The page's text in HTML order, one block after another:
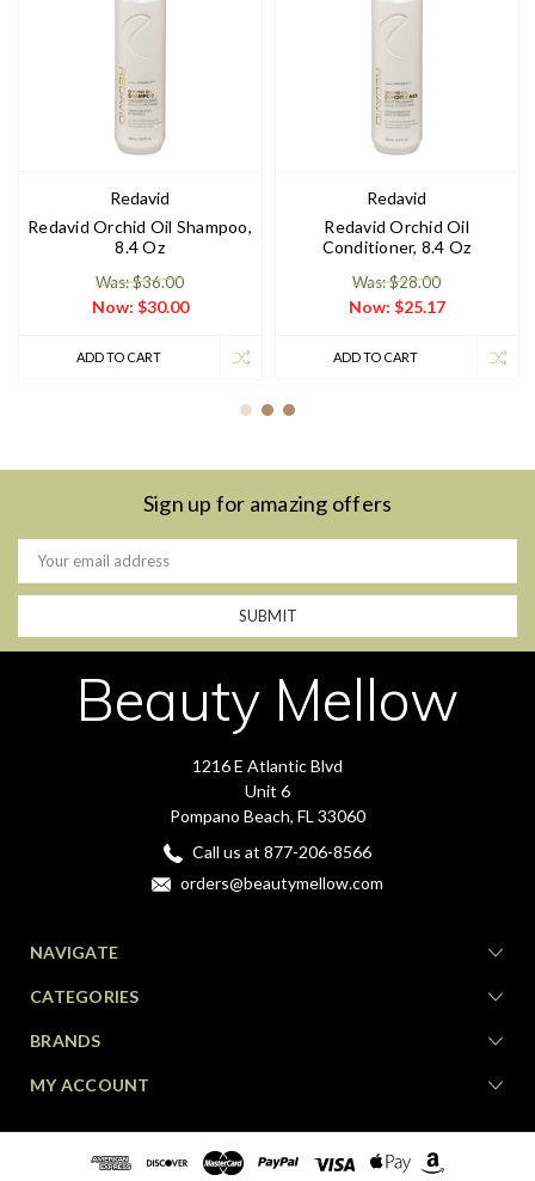
Redavid
Redavid Orchid Oil Shampoo,
8.4 Oz
Was: $36.00
Now: $30.00
ADD TO CART
Redavid
Redavid Orchid Oil
Conditioner, 8.4 Oz
Was: $28.00
Now: $25.17
ADD TO CART
Sign up for amazing offers
Email
Address
Beauty Mellow
1216 E Atlantic Blvd
Unit 6
Pompano Beach, FL 33060
Call us at 877-206-8566
orders@beautymellow.com
NAVIGATE
CATEGORIES
BRANDS
MY ACCOUNT